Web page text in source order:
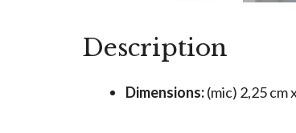
Description
Dimensions:(mic) 2,25 cm